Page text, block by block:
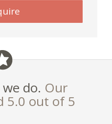
do. Our
5.0 out of 5